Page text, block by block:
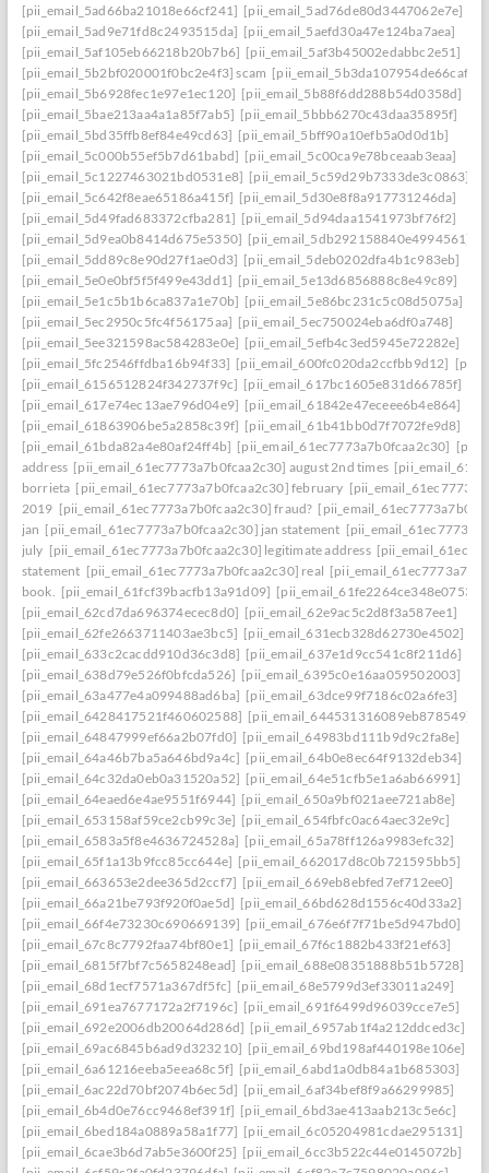
[pii_email_5ad66ba21018e66cf241] [pii_email_5ad76de80d3447062e7e]
[pii_email_5ad9e71fd8c2493515da] [pii_email_5aefd30a47e124ba7aea]
[pii_email_5af105eb66218b20b7b6] [pii_email_5af3b45002edabbc2e51]
[pii_email_5b2bf020001f0bc2e4f3] scam [pii_email_5b3da107954de66caf36]
[pii_email_5b6928fec1e97e1ec120] [pii_email_5b88f6dd288b54d0358d]
[pii_email_5bae213aa4a1a85f7ab5] [pii_email_5bbb6270c43daa35895f]
[pii_email_5bd35ffb8ef84e49cd63] [pii_email_5bff90a10efb5a0d0d1b]
[pii_email_5c000b55ef5b7d61babd] [pii_email_5c00ca9e78bceaab3eaa]
[pii_email_5c1227463021bd0531e8] [pii_email_5c59d29b7333de3c0863]
[pii_email_5c642f8eae65186a415f] [pii_email_5d30e8f8a917731246da]
[pii_email_5d49fad683372cfba281] [pii_email_5d94daa1541973bf76f2]
[pii_email_5d9ea0b8414d675e5350] [pii_email_5db292158840e4994561]
[pii_email_5dd89c8e90d27f1ae0d3] [pii_email_5deb0202dfa4b1c983eb]
[pii_email_5e0e0bf5f5f499e43dd1] [pii_email_5e13d6856888c8e49c89]
[pii_email_5e1c5b1b6ca837a1e70b] [pii_email_5e86bc231c5c08d5075a]
[pii_email_5ec2950c5fc4f56175aa] [pii_email_5ec750024eba6df0a748]
[pii_email_5ee321598ac584283e0e] [pii_email_5efb4c3ed5945e72282e]
[pii_email_5fc2546ffdba16b94f33] [pii_email_600fc020da2ccfbb9d12]
[pii_email_6156512824f342737f9c] [pii_email_617bc1605e831d66785f]
[pii_email_617e74ec13ae796d04e9] [pii_email_61842e47eceee6b4e864]
[pii_email_61863906be5a2858c39f] [pii_email_61b41bb0d7f7072fe9d8]
[pii_email_61bda82a4e80af24ff4b] [pii_email_61ec7773a7b0fcaa2c30]
address [pii_email_61ec7773a7b0fcaa2c30] august 2nd times
borrieta [pii_email_61ec7773a7b0fcaa2c30] february
2019 [pii_email_61ec7773a7b0fcaa2c30] fraud?
jan [pii_email_61ec7773a7b0fcaa2c30] jan statement
july [pii_email_61ec7773a7b0fcaa2c30] legitimate address
statement [pii_email_61ec7773a7b0fcaa2c30] real
book. [pii_email_61fcf39bacfb13a91d09]
[pii_email_62cd7da696374ecec8d0] [pii_email_62e9ac5c2d8f3a587ee1]
[pii_email_62fe2663711403ae3bc5] [pii_email_631ecb328d62730e4502]
[pii_email_633c2cacdd910d36c3d8] [pii_email_637e1d9cc541c8f211d6]
[pii_email_638d79e526f0bfcda526] [pii_email_6395c0e16aa059502003]
[pii_email_63a477e4a099488ad6ba] [pii_email_63dce99f7186c02a6fe3]
[pii_email_6428417521f460602588] [pii_email_644531316089eb878549]
[pii_email_64847999ef66a2b07fd0] [pii_email_64983bd111b9d9c2fa8e]
[pii_email_64a46b7ba5a646bd9a4c] [pii_email_64b0e8ec64f9132deb34]
[pii_email_64c32da0eb0a31520a52] [pii_email_64e51cfb5e1a6ab66991]
[pii_email_64eaed6e4ae9551f6944] [pii_email_650a9bf021aee721ab8e]
[pii_email_653158af59ce2cb99c3e] [pii_email_654fbfc0ac64aec32e9c]
[pii_email_6583a5f8e4636724528a] [pii_email_65a78ff126a9983efc32]
[pii_email_65f1a13b9fcc85cc644e] [pii_email_662017d8c0b721595bb5]
[pii_email_663653e2dee365d2ccf7] [pii_email_669eb8ebfed7ef712ee0]
[pii_email_66a21be793f920f0ae5d] [pii_email_66bd628d1556c40d33a2]
[pii_email_66f4e73230c690669139] [pii_email_676e6f7f71be5d947bd0]
[pii_email_67c8c7792faa74bf80e1] [pii_email_67f6c1882b433f21ef63]
[pii_email_6815f7bf7c5658248ead] [pii_email_688e08351888b51b5728]
[pii_email_68d1ecf7571a367df5fc] [pii_email_68e5799d3ef33011a249]
[pii_email_691ea7677172a2f7196c] [pii_email_691f6499d96039cce7e5]
[pii_email_692e2006db20064d286d] [pii_email_6957ab1f4a212ddced3c]
[pii_email_69ac6845b6ad9d323210] [pii_email_69bd198af440198e106e]
[pii_email_6a61216eeba5eea68c5f] [pii_email_6abd1a0db84a1b685303]
[pii_email_6ac22d70bf2074b6ec5d] [pii_email_6af34bef8f9a66299985]
[pii_email_6b4d0e76cc9468ef391f] [pii_email_6bd3ae413aab213c5e6c]
[pii_email_6bed184a0889a58a1f77] [pii_email_6c05204981cdae295131]
[pii_email_6cae3b6d7ab5e3600f25] [pii_email_6cc3b522c44e0145072b]